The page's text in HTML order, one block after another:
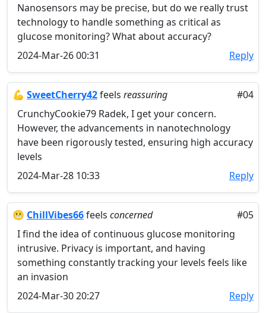
Nanosensors may be precise, but do we really trust
technology to handle something as critical as
glucose monitoring? What about accuracy?
2024-Mar-26 00:31
Reply
💪 SweetCherry42feels reassuring
#04
CrunchyCookie79 Radek, I get your concern.
However, the advancements in nanotechnology
have been rigorously tested, ensuring high accuracy
levels
2024-Mar-28 10:33
Reply
😬 ChillVibes66feels concerned
#05
I find the idea of continuous glucose monitoring
intrusive. Privacy is important, and having
something constantly tracking your levels feels like
an invasion
2024-Mar-30 20:27
Reply